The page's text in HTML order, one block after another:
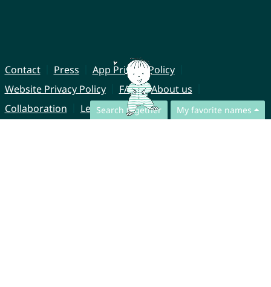
Search together My favorite names
Contact Press
App Privacy Policy
Website Privacy Policy
FAQ
About us
Collaboration
Legal Notice